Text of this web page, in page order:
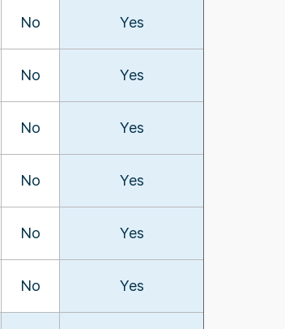
No Yes
No Yes
No Yes
No Yes
No Yes
No Yes